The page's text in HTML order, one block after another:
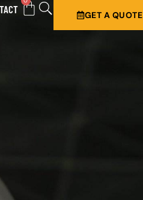
GET A QUOTE